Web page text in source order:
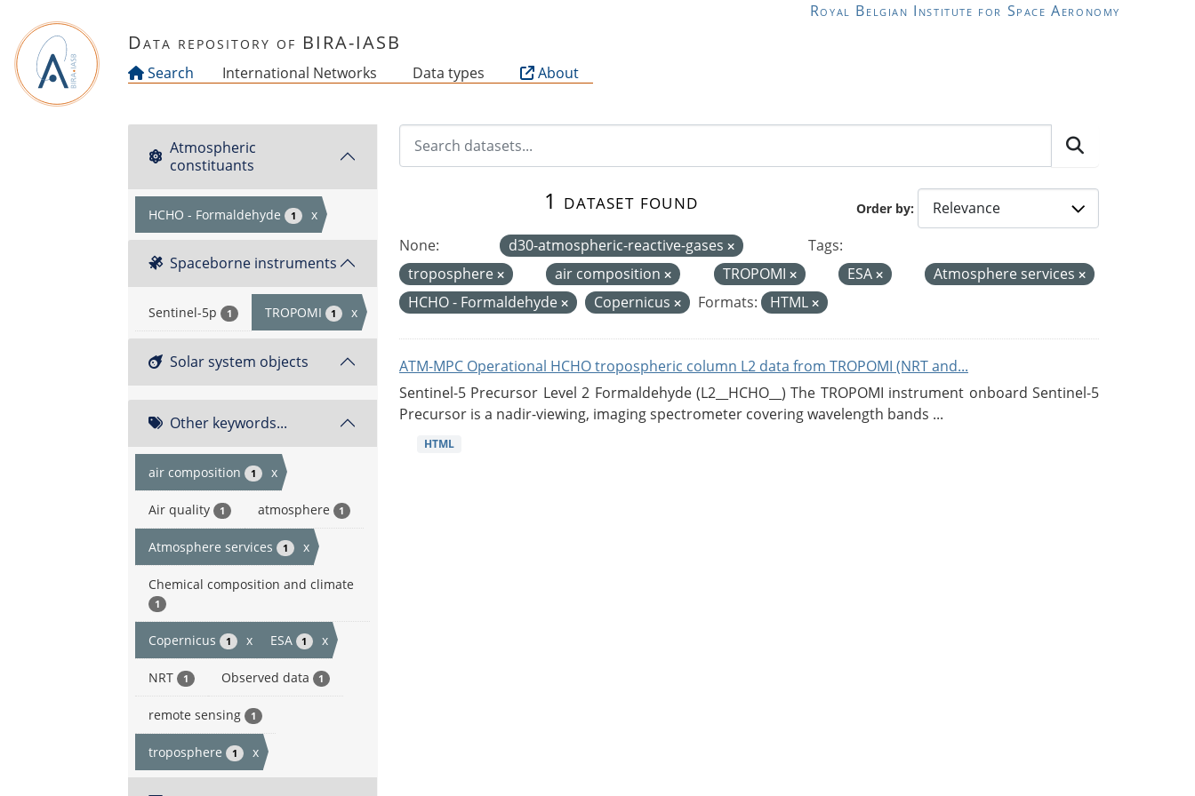
Royal Belgian Institute for Space Aeronomy
Data repository of BIRA-IASB
Search International Networks Data types About
Atmospheric
constituants
HCHO - Formaldehyde 1 x
Spaceborne instruments
Sentinel-5p 1 TROPOMI 1 x
Solar system objects
Other keywords...
air composition 1 x
Air quality 1 atmosphere 1
Atmosphere services 1 x
Chemical composition and climate
1
Copernicus 1 x ESA 1 x
NRT 1 Observed data 1
remote sensing 1
troposphere 1 x
Order by
1 dataset found
None: d30-atmospheric-reactive-gases
Tags:
troposphere
air composition TROPOMI ESA
Atmosphere services
HCHO - Formaldehyde
Copernicus Formats: HTML
ATM-MPC Operational HCHO tropospheric column L2 data from TROPOMI (NRT and...
Sentinel-5 Precursor Level 2 Formaldehyde (L2__HCHO__) The TROPOMI instrument onboard Sentinel-5
Precursor is a nadir-viewing, imaging spectrometer covering wavelength bands ...
HTML